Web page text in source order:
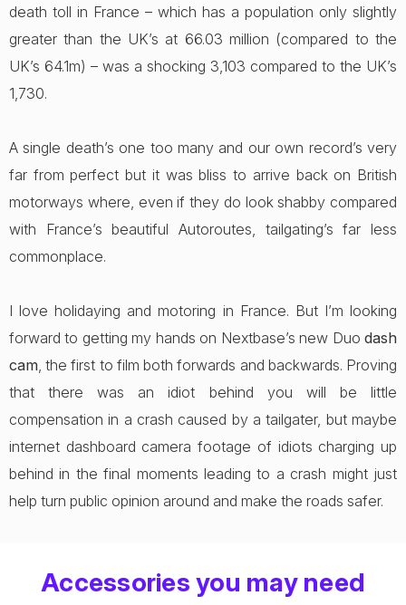
death toll in France – which has a population only slightly
greater than the UK’s at 66.03 million (compared to the
UK’s 64.1m) – was a shocking 3,103 compared to the UK’s
1,730.
A single death’s one too many and our own record’s very
far from perfect but it was bliss to arrive back on British
motorways where, even if they do look shabby compared
with France’s beautiful Autoroutes, tailgating’s far less
commonplace.
I love holidaying and motoring in France. But I’m looking
forward to getting my hands on Nextbase’s new Duo dash
cam, the first to film both forwards and backwards. Proving
that there was an idiot behind you will be little
compensation in a crash caused by a tailgater, but maybe
internet dashboard camera footage of idiots charging up
behind in the final moments leading to a crash might just
help turn public opinion around and make the roads safer.
Accessories you may need